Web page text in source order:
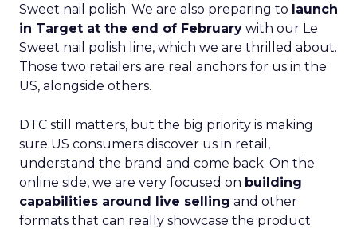
Sweet nail polish. We are also preparing to launch
in Target at the end of February with our Le
Sweet nail polish line, which we are thrilled about.
Those two retailers are real anchors for us in the
US, alongside others.
DTC still matters, but the big priority is making
sure US consumers discover us in retail,
understand the brand and come back. On the
online side, we are very focused on building
capabilities around live selling and other
formats that can really showcase the product